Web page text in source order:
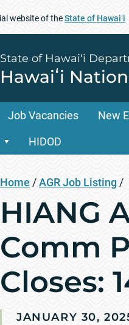
website of theState of Hawaiʻi
State of Hawai‘i
Hawaiʻi
Job Vacancies New
HIDOD
Home /AGR Job Listing /
HIANG
Comm
Closes:
JANUARY 30,